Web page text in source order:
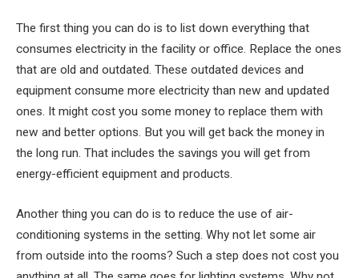
The first thing you can do is to list down everything that
consumes electricity in the facility or office. Replace the ones
that are old and outdated. These outdated devices and
equipment consume more electricity than new and updated
ones. It might cost you some money to replace them with
new and better options. But you will get back the money in
the long run. That includes the savings you will get from
energy-efficient equipment and products.
Another thing you can do is to reduce the use of air-
conditioning systems in the setting. Why not let some air
from outside into the rooms? Such a step does not cost you